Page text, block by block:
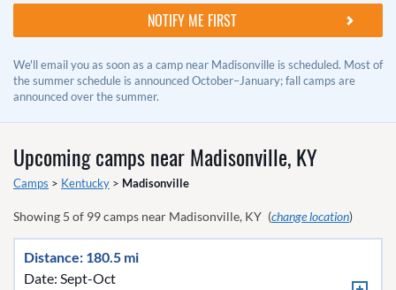
We'll email you as soon as a camp near Madisonville is scheduled. Most of
the summer schedule is announced October–January; fall camps are
announced over the summer.
Upcoming camps nearMadisonville, KY
Camps > Kentucky > Madisonville
Showing 5 of 99camps near Madisonville, KY (change location)
Distance: 180.5 mi
Date: Sept-Oct